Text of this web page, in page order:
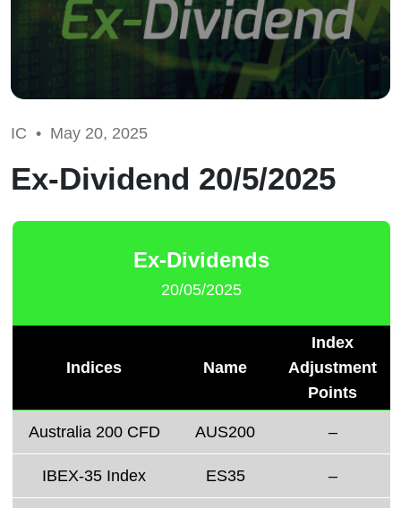
IC • May 20, 2025
Ex-Dividend 20/5/2025
Ex-Dividends
20/05/2025
Indices Name
Index
Adjustment
Points
Australia 200 CFD AUS200 –
IBEX-35 Index ES35 –